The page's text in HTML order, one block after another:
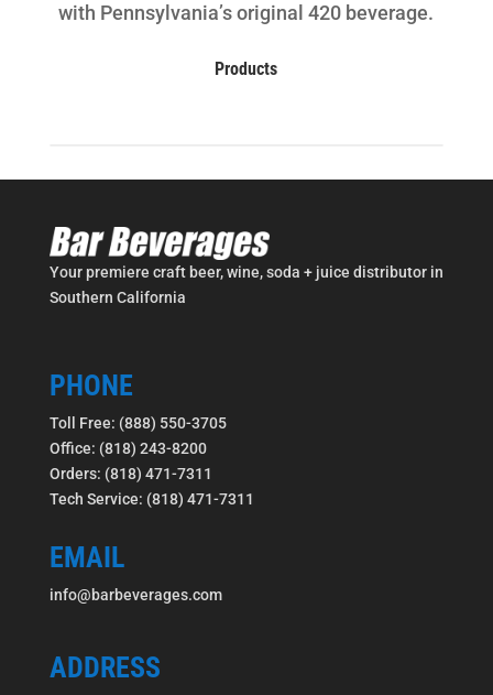
with Pennsylvania’s original 420 beverage.
Products
Your premiere craft beer, wine, soda + juice distributor in
Southern California
PHONE
Toll Free: (888) 550-3705
Office: (818) 243-8200
Orders: (818) 471-7311
Tech Service: (818) 471-7311
EMAIL
info@barbeverages.com
ADDRESS